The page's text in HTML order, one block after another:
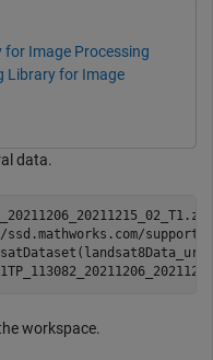
Image Processing
Library for Image
data.
workspace.